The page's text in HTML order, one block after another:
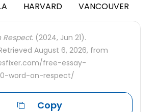
HARVARD VANCOUVER
(2024, Jun 21).
August 6, 2026, from
free-essay-
word-on-respect/
Copy